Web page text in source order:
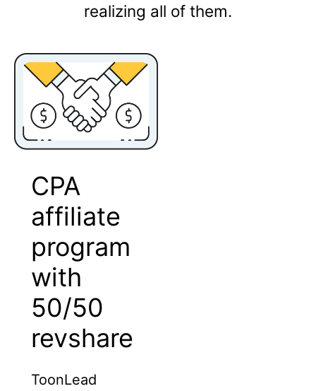
realizing all of them.
CPA
affiliate
program
with
50/50
revshare
ToonLead